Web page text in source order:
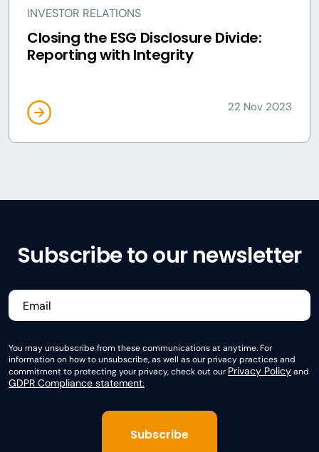
INVESTOR RELATIONS
Closing the ESG Disclosure Divide:
Reporting with Integrity
22 Nov 2023
Subscribe to our newsletter
You may unsubscribe from these communications at anytime. For
information on how to unsubscribe, as well as our privacy practices and
commitment to protecting your privacy, check out ourPrivacy Policyand
GDPR Compliance statement.